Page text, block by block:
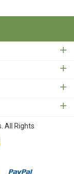
All Rights